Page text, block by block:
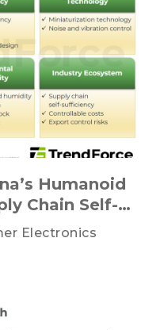
Humanoid
Chain Self-
for Key
Electronics